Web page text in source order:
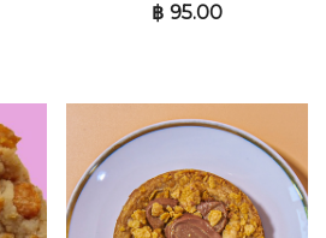
฿ 95.00